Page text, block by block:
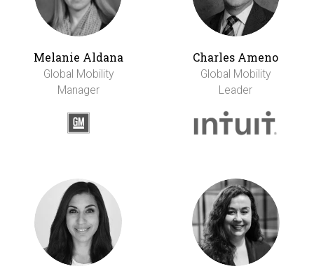
Melanie Aldana
Global Mobility
Manager
Charles Ameno
Global Mobility
Leader